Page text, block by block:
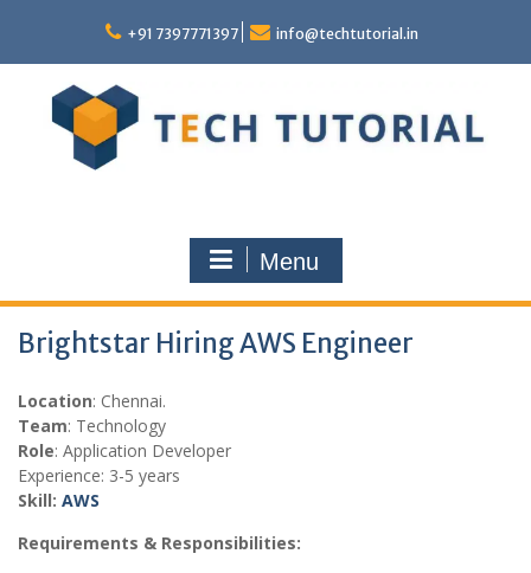
content
+91 7397771397 info@techtutorial.in
Menu
Brightstar Hiring AWS Engineer
Location: Chennai.
Team: Technology
Role: Application Developer
Experience: 3-5 years
Skill: AWS
Requirements & Responsibilities: